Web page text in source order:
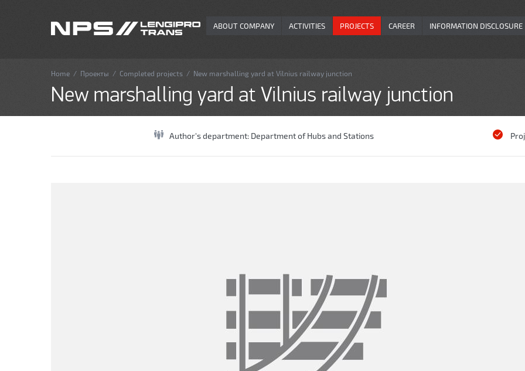
ABOUT COMPANY ACTIVITIES PROJECTS CAREER INFORMATION DISCLOSURE
Home / Проекты / Completed projects / New marshalling yard at Vilnius railway junction
New marshalling yard at Vilnius railway junction
Author's department: Department of Hubs and Stations